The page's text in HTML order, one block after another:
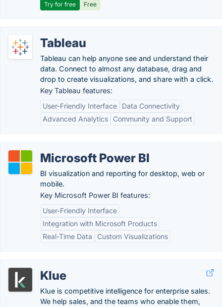
Try for free Free
Tableau
Tableau can help anyone see and understand their
data. Connect to almost any database, drag and
drop to create visualizations, and share with a click.
Key Tableau features:
User-Friendly Interface
Data Connectivity
Advanced Analytics
Community and Support
Microsoft Power BI
BI visualization and reporting for desktop, web or
mobile.
Key Microsoft Power BI features:
User-Friendly Interface
Integration with Microsoft Products
Real-Time Data
Custom Visualizations
Klue
Klue is competitive intelligence for enterprise sales.
We help sales, and the teams who enable them,